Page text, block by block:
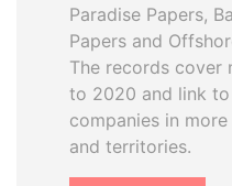
Paradise Papers,
Papers and
The records cover
to 2020 and link
companies in
and territories.